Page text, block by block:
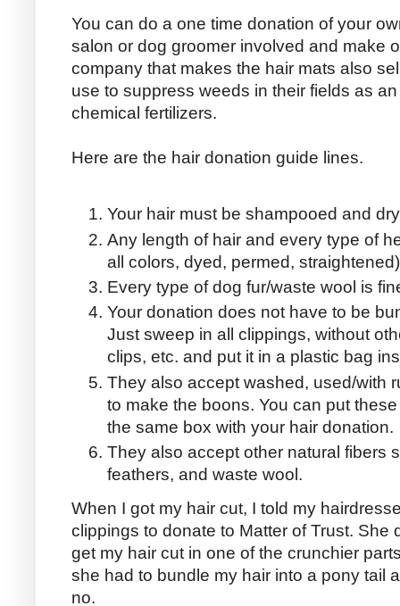
You can do a one time donation of your
salon or dog groomer involved and make
company that makes the hair mats also
use to suppress weeds in their fields as
chemical fertilizers.
Here are the hair donation guide lines.
Your hair must be shampooed and
Any length of hair and every type of
all colors, dyed, permed,
Every type of dog fur/waste wool is
Your donation does not have to be
Just sweep in all clippings, without
clips, etc. and put it in a plastic bag
They also accept washed, used/with
to make the boons. You can put
the same box with your hair donation.
They also accept other natural fibers
feathers, and waste wool.
When I got my hair cut, I told my
clippings to donate to Matter of Trust. She
get my hair cut in one of the crunchier
she had to bundle my hair into a pony tail
no.